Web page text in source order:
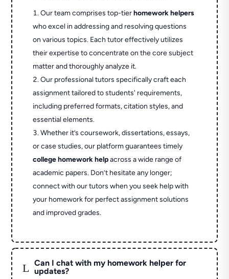
Our team comprises top-tierhomework helpers
who excel in addressing and resolving questions
on various topics. Each tutor effectively utilizes
their expertise to concentrate on the core subject
matter and thoroughly analyze it.
Our professional tutors specifically craft each
assignment tailored to students' requirements,
including preferred formats, citation styles, and
essential elements.
Whether it’s coursework, dissertations, essays,
or case studies, our platform guarantees timely
college homework helpacross a wide range of
academic papers. Don’t hesitate any longer;
connect with our tutors when you seek help with
your homework for perfect assignment solutions
and improved grades.
L
Can I chat with my homework helper for
updates?